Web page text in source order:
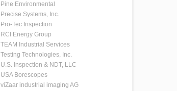
Pine Environmental
Precise Systems, Inc.
Pro-Tec Inspection
RCI Energy Group
TEAM Industrial Services
Testing Technologies, Inc.
U.S. Inspection & NDT, LLC
USA Borescopes
viZaar industrial imaging AG